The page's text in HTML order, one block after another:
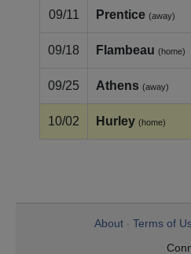
09/11 Prentice (away)
09/18 Flambeau (home)
09/25 Athens (away)
10/02 Hurley (home)
About Terms of